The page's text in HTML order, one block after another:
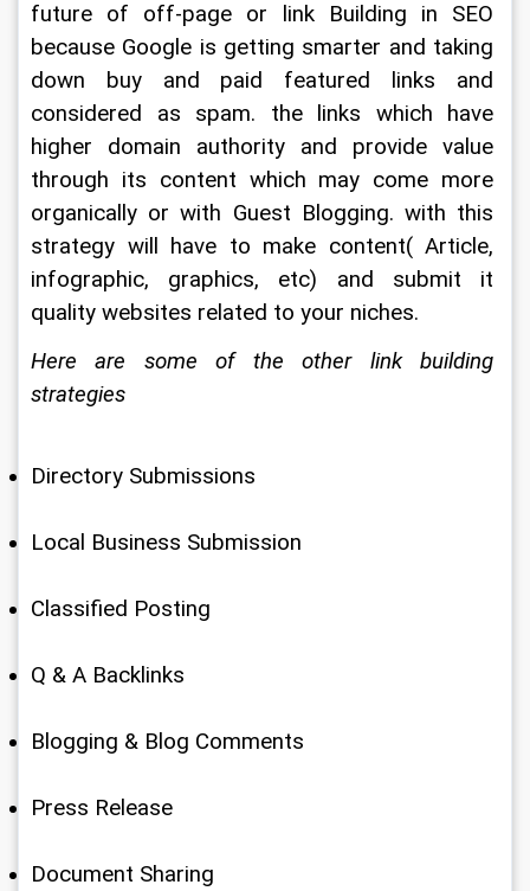
future of off-page or link Building in SEO
because Google is getting smarter and taking
down buy and paid featured links and
considered as spam. the links which have
higher domain authority and provide value
through its content which may come more
organically or with Guest Blogging. with this
strategy will have to make content( Article,
infographic, graphics, etc) and submit it
quality websites related to your niches.
Here are some of the other link building
strategies
Directory Submissions
Local Business Submission
Classified Posting
Q & A Backlinks
Blogging & Blog Comments
Press Release
Document Sharing